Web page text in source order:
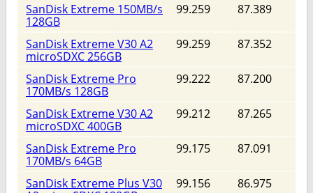
SanDisk Extreme 150MB/s
128GB
99.259 87.389
SanDisk Extreme V30 A2
microSDXC 256GB
99.259 87.352
SanDisk Extreme Pro
170MB/s 128GB
99.222 87.200
SanDisk Extreme V30 A2
microSDXC 400GB
99.212 87.265
SanDisk Extreme Pro
170MB/s 64GB
99.175 87.091
SanDisk Extreme Plus V30
99.156 86.975